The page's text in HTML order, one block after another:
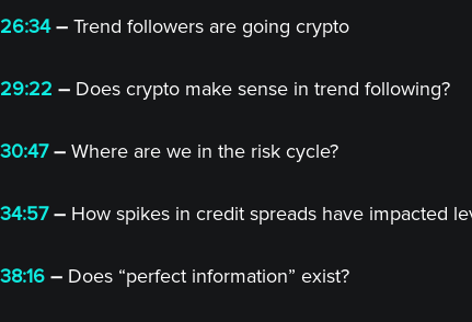
26:34– Trend followers are going crypto
29:22 – Does crypto make sense in trend following?
30:47– Where are we in the risk cycle?
34:57– How spikes in credit spreads have impacted
38:16 – Does “perfect information” exist?